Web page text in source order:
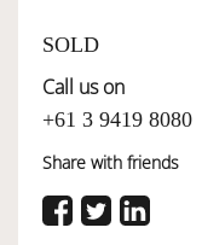
SOLD
Call us on
+61 3 9419 8080
Share with friends